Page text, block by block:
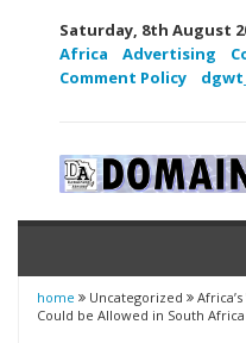
Saturday, 8th August
Africa
Advertising
Comment Policy
home Uncategorized
Could be Allowed in South Africa